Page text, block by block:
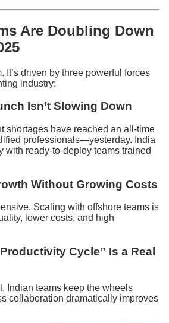
Are Doubling Down
It’s driven by three powerful forces
industry:
Isn’t Slowing Down
shortages have reached an all-time
professionals—yesterday. India
with ready-to-deploy teams trained
Without Growing Costs
Scaling with offshore teams is
lower costs, and high
Cycle” Is a Real
Indian teams keep the wheels
collaboration dramatically improves